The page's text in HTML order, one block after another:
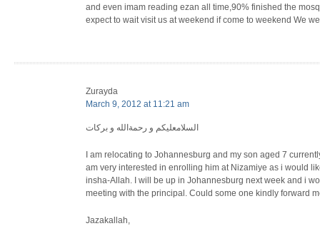
and even imam reading ezan all time,90% finished the
expect to wait visit us at weekend if come to weekend We
Zurayda
March 9, 2012 at 11:21 am
السلامعليكم و رحمةالله و بركات
I am relocating to Johannesburg and my son aged 7
am very interested in enrolling him at Nizamiye as i would
insha-Allah. I will be up in Johannesburg next week and i
meeting with the principal. Could some one kindly forward
Jazakallah,